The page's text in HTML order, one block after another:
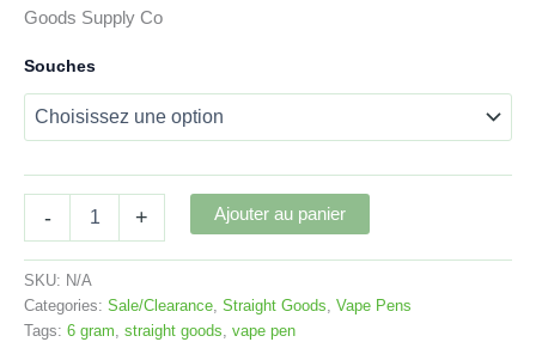
Goods Supply Co
Souches
-
Gram
Dual
Chamber
+ Ajouter au panier
SKU: N/A
Categories: Sale/Clearance, Straight Goods, Vape Pens
Tags: 6 gram, straight goods, vape pen